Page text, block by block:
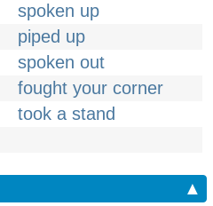
spoken up
piped up
spoken out
fought your corner
took a stand
▲